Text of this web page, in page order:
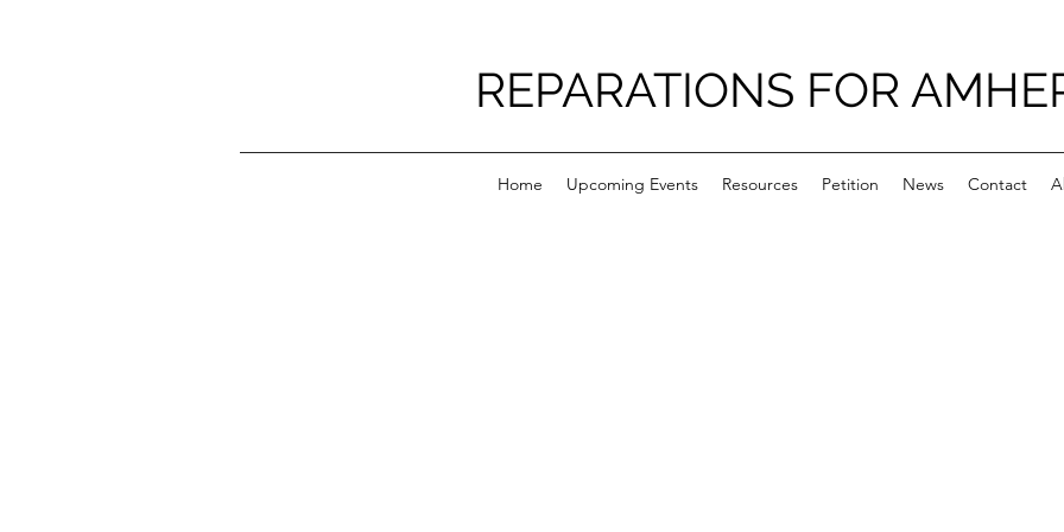
REPARATIONS FOR
Home Upcoming Events Resources Petition News Contact